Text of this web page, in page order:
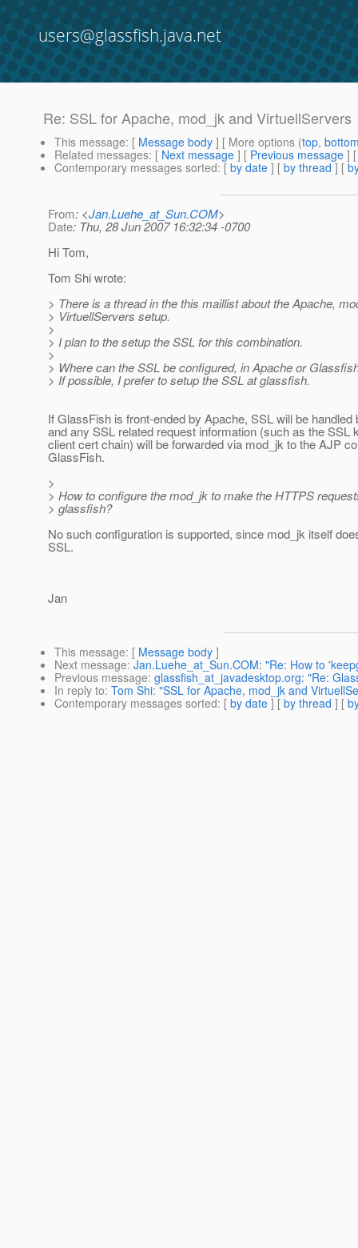
users@glassfish.java.net
Re: SSL for Apache, mod_jk and VirtuellServers
This message: [ Message body ] [ More options (top,
Related messages: [ Next message ] [ Previous message ]
Contemporary messages sorted: [ by date ] [ by thread ] [
From: <Jan.Luehe_at_Sun.COM>
Date: Thu, 28 Jun 2007 16:32:34 -0700
Hi Tom,
Tom Shi wrote:
> There is a thread in the this maillist about the Apache,
> VirtuellServers setup.
>
> I plan to the setup the SSL for this combination.
>
> Where can the SSL be configured, in Apache or
> If possible, I prefer to setup the SSL at glassfish.
If GlassFish is front-ended by Apache, SSL will be handled
and any SSL related request information (such as the SSL
client cert chain) will be forwarded via mod_jk to the AJP
GlassFish.
>
> How to configure the mod_jk to make the HTTPS
> glassfish?
No such configuration is supported, since mod_jk itself
SSL.
Jan
This message: [ Message body ]
Next message: Jan.Luehe_at_Sun.COM: "Re: How to
Previous message: glassfish_at_javadesktop.org: "Re:
In reply to: Tom Shi: "SSL for Apache, mod_jk and
Contemporary messages sorted: [ by date ] [ by thread ] [